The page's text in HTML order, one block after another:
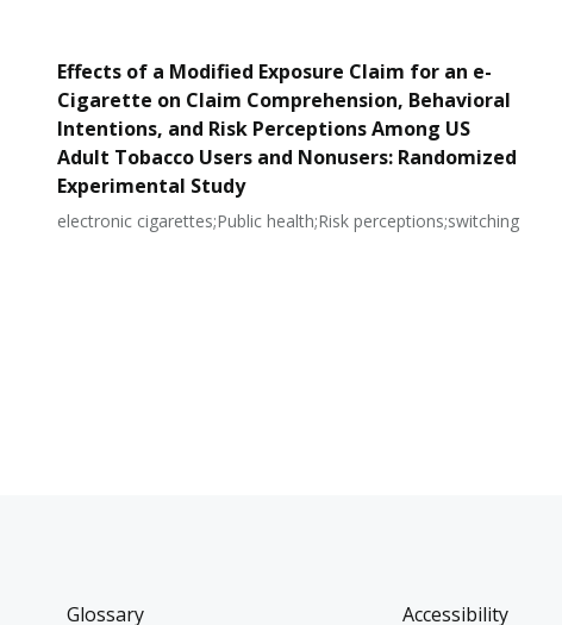
Effects of a Modified Exposure Claim for an e-
Cigarette on Claim Comprehension, Behavioral
Intentions, and Risk Perceptions Among US
Adult Tobacco Users and Nonusers: Randomized
Experimental Study
electronic cigarettes;Public health;Risk perceptions;switching
Glossary Accessibility